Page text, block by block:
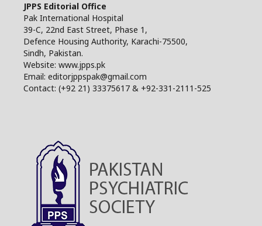
JPPS Editorial Office
Pak International Hospital
39-C, 22nd East Street, Phase 1,
Defence Housing Authority, Karachi-75500,
Sindh, Pakistan.
Website: www.jpps.pk
Email: editorjppspak@gmail.com
Contact: (+92 21) 33375617 & +92-331-2111-525